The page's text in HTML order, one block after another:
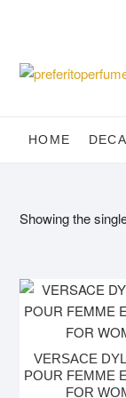
HOME
Showing the
VERSACE
POUR FEMME
FOR